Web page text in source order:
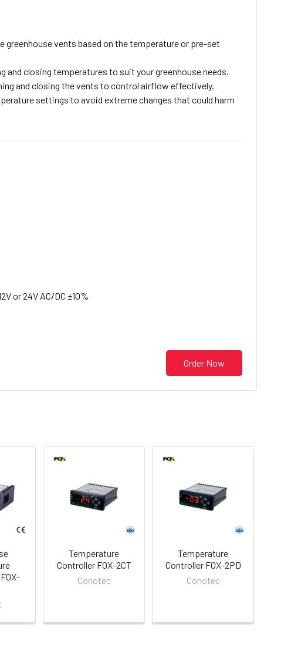
greenhouse vents based on the temperature or pre-set
and closing temperatures to suit your greenhouse needs.
and closing the vents to control airflow effectively.
settings to avoid extreme changes that could harm
or 24V AC/DC ±10%
Order Now
Temperature
Controller FOX-2CT
Conotec
Temperature
Controller FOX-2PD
Conotec